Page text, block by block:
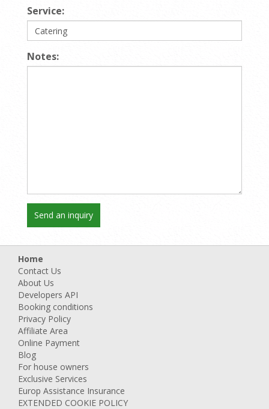
Service:
Notes:
Home
Contact Us
About Us
Developers API
Booking conditions
Privacy Policy
Affiliate Area
Online Payment
Blog
For house owners
Exclusive Services
Europ Assistance Insurance
EXTENDED COOKIE POLICY